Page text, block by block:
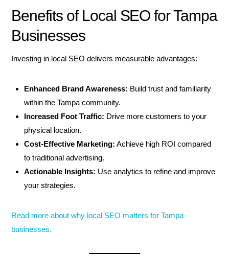
Benefits of Local SEO for Tampa
Businesses
Investing in local SEO delivers measurable advantages:
Enhanced Brand Awareness: Build trust and familiarity
within the Tampa community.
Increased Foot Traffic: Drive more customers to your
physical location.
Cost-Effective Marketing: Achieve high ROI compared
to traditional advertising.
Actionable Insights: Use analytics to refine and improve
your strategies.
Read more about why local SEO matters for Tampa
businesses.